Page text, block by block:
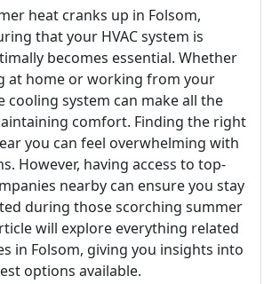
heat cranks up in Folsom,
that your HVAC system is
becomes essential. Whether
at home or working from your
cooling system can make all the
comfort. Finding the right
you can feel overwhelming with
However, having access to top-
nearby can ensure you stay
during those scorching summer
will explore everything related
in Folsom, giving you insights into
options available.